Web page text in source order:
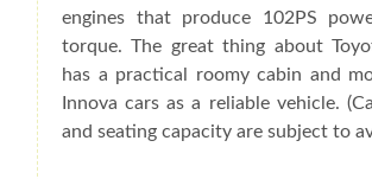
engines that produce 102PS
torque. The great thing about
has a practical roomy cabin and
Innova cars as a reliable vehicle.
and seating capacity are subject to